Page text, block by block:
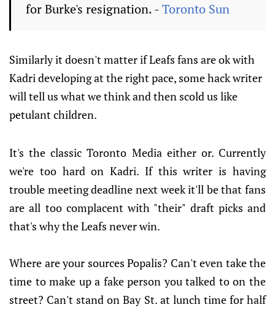
for Burke's resignation. - Toronto Sun
Similarly it doesn't matter if Leafs fans are ok with
Kadri developing at the right pace, some hack writer
will tell us what we think and then scold us like
petulant children.
It's the classic Toronto Media either or. Currently
we're too hard on Kadri. If this writer is having
trouble meeting deadline next week it'll be that fans
are all too complacent with "their" draft picks and
that's why the Leafs never win.
Where are your sources Popalis? Can't even take the
time to make up a fake person you talked to on the
street? Can't stand on Bay St. at lunch time for half